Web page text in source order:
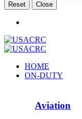
Reset Close
HOME
ON-DUTY
Aviation